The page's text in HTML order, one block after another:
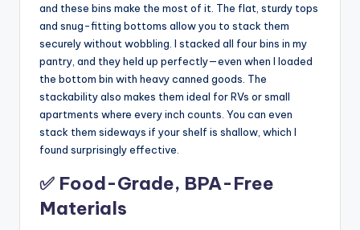
and these bins make the most of it. The flat, sturdy tops
and snug-fitting bottoms allow you to stack them
securely without wobbling. I stacked all four bins in my
pantry, and they held up perfectly—even when I loaded
the bottom bin with heavy canned goods. The
stackability also makes them ideal for RVs or small
apartments where every inch counts. You can even
stack them sideways if your shelf is shallow, which I
found surprisingly effective.
✅ Food-Grade, BPA-Free
Materials